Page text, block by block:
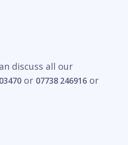
discuss all our
or 07738 246916 or